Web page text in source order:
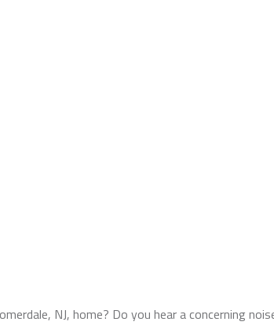
NJ, home? Do you hear a concerning